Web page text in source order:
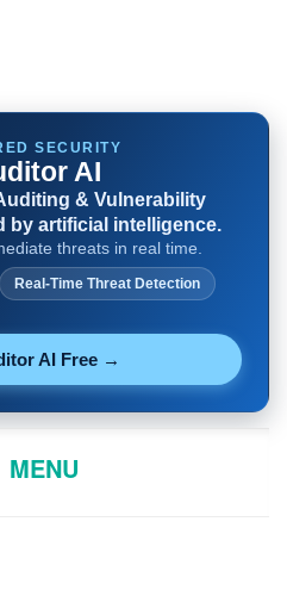
SECURITY
AI
& Vulnerability
artificial intelligence.
threats in real time.
Real-Time Threat Detection
AI Free →
MENU